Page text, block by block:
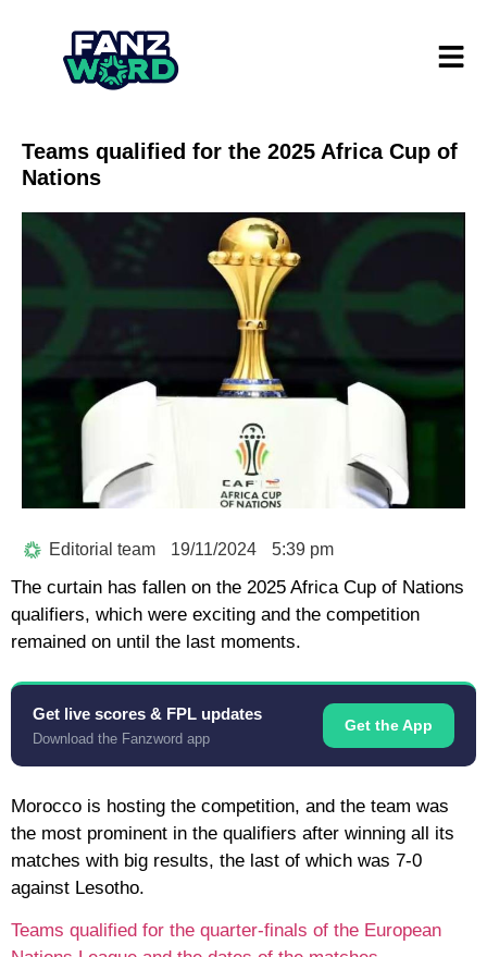
Teams qualified for the 2025 Africa Cup of
Nations
Editorial team 19/11/2024 5:39 pm
The curtain has fallen on the 2025 Africa Cup of Nations
qualifiers, which were exciting and the competition
remained on until the last moments.
Get live scores & FPL updates
Download the Fanzword app
Get the App
Morocco is hosting the competition, and the team was
the most prominent in the qualifiers after winning all its
matches with big results, the last of which was 7-0
against Lesotho.
Teams qualified for the quarter-finals of the European